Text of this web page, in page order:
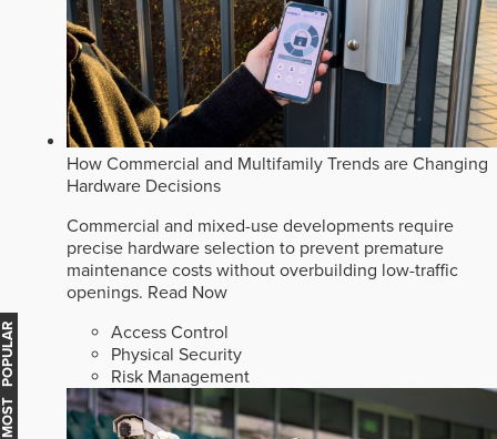
How Commercial and Multifamily Trends are Changing
Hardware Decisions
Commercial and mixed-use developments require
precise hardware selection to prevent premature
maintenance costs without overbuilding low-traffic
openings. Read Now
Access Control
Physical Security
Risk Management
MOST POPULAR